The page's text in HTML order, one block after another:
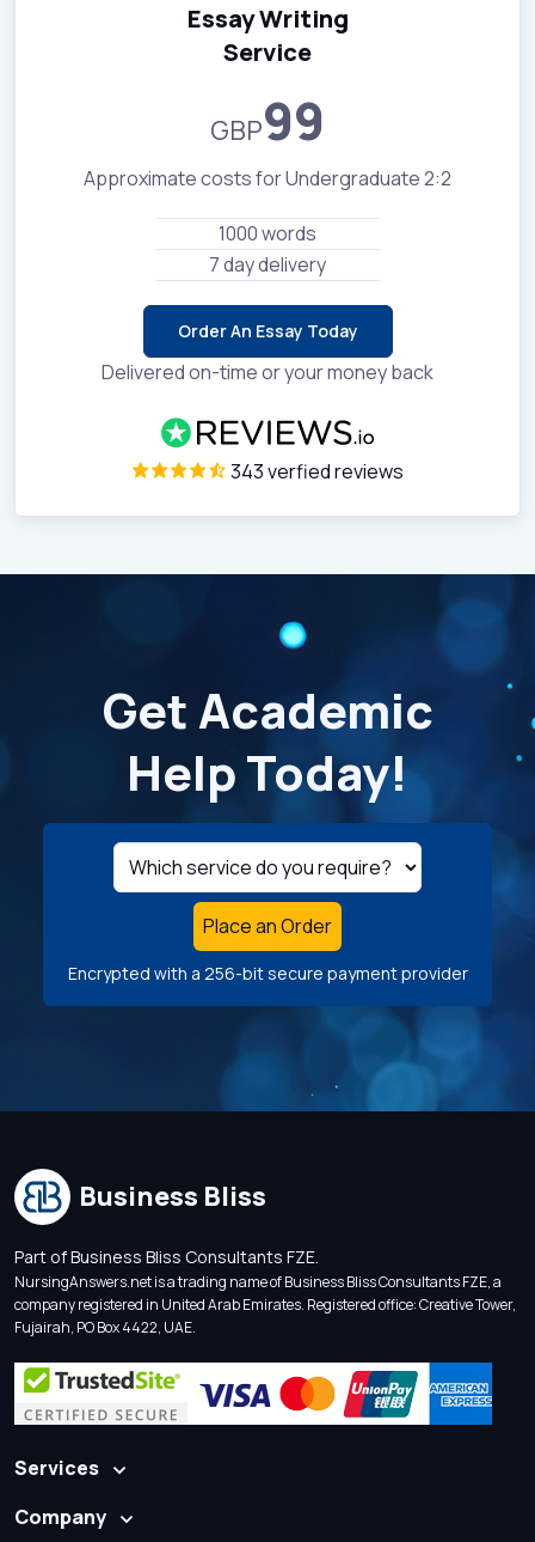
Essay Writing
Service
GBP99
Approximate costs for Undergraduate 2:2
1000 words
7 day delivery
Order An Essay Today
Delivered on-time or your money back
343 verfied reviews
Get Academic
Help Today!
Place an Order
Encrypted with a 256-bit secure payment provider
Business Bliss
Part of Business Bliss Consultants FZE.
NursingAnswers.net is a trading name of Business Bliss Consultants FZE, a
company registered in United Arab Emirates. Registered office: Creative Tower,
Fujairah, PO Box 4422, UAE.
Services
Company